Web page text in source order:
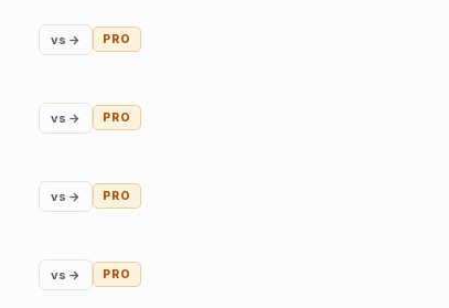
vs → PRO
vs → PRO
vs → PRO
vs → PRO